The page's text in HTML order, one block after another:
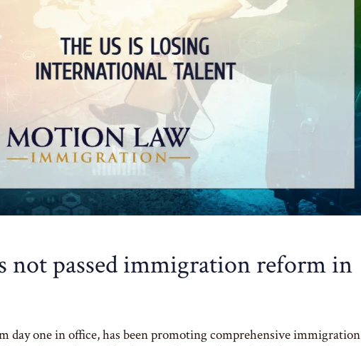
not passed immigration reform in
day one in office, has been promoting comprehensive immigration